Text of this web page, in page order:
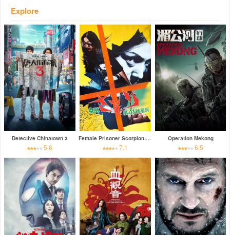
Explore
Detective Chinatown 3
5.6
Female Prisoner Scorpion: Jailhouse 41
7.1
Operation Mekong
6.5